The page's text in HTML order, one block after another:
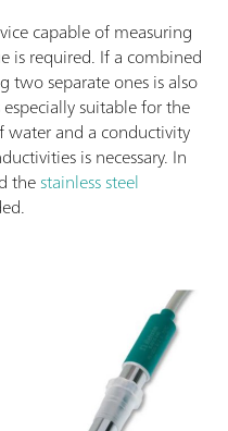
capable of measuring
is required. If a combined
two separate ones is also
suitable for the
and a conductivity
is necessary. In
thestainless steel